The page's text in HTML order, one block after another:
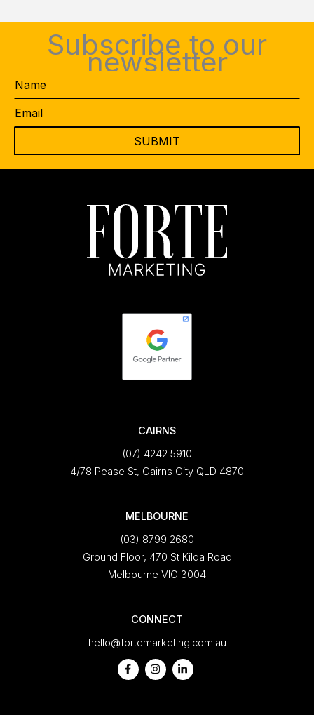
Subscribe to our
newsletter
Name
Email
CAIRNS
(07) 4242 5910
4/78 Pease St, Cairns City QLD 4870
MELBOURNE
(03) 8799 2680
Ground Floor, 470 St Kilda Road
Melbourne VIC 3004
CONNECT
hello@fortemarketing.com.au